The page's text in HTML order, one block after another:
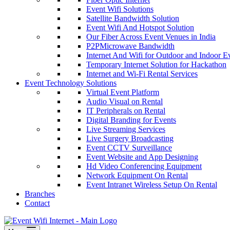
Event Wifi Solutions
Satellite Bandwidth Solution
Event Wifi And Hotspot Solution
Our Fiber Across Event Venues in India
P2PMicrowave Bandwidth
Internet And Wifi for Outdoor and Indoor
Temporary Internet Solution for Hackathon
Internet and Wi-Fi Rental Services
Event Technology Solutions
Virtual Event Platform
Audio Visual on Rental
IT Peripherals on Rental
Digital Branding for Events
Live Streaming Services
Live Surgery Broadcasting
Event CCTV Surveillance
Event Website and App Designing
Hd Video Conferencing Equipment
Network Equipment On Rental
Event Intranet Wireless Setup On Rental
Branches
Contact